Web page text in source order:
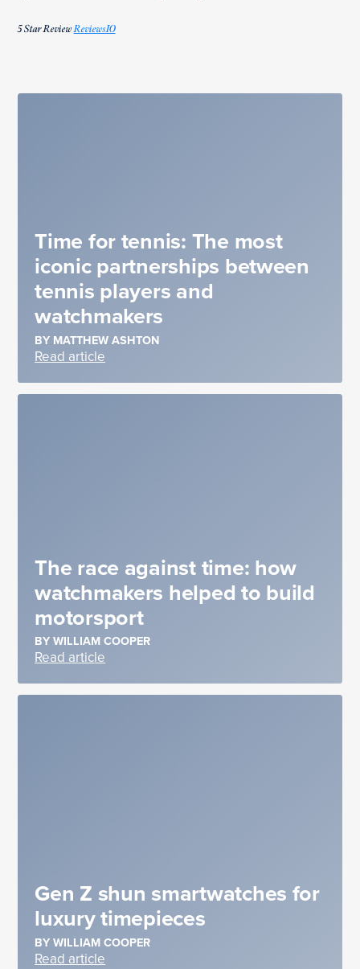
5 Star ReviewReviewsIO
Time for tennis: The most
iconic partnerships between
tennis players and
watchmakers
BY MATTHEW ASHTON
Read article
The race against time: how
watchmakers helped to build
motorsport
BY WILLIAM COOPER
Read article
Gen Z shun smartwatches for
luxury timepieces
BY WILLIAM COOPER
Read article